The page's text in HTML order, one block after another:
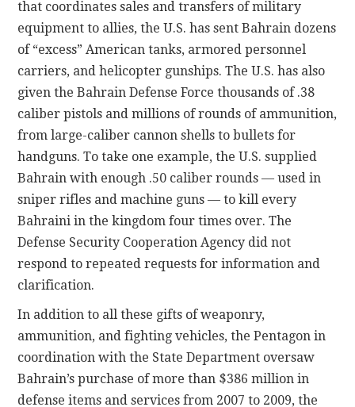
that coordinates sales and transfers of military
equipment to allies, the U.S. has sent Bahrain dozens
of “excess” American tanks, armored personnel
carriers, and helicopter gunships. The U.S. has also
given the Bahrain Defense Force thousands of .38
caliber pistols and millions of rounds of ammunition,
from large-caliber cannon shells to bullets for
handguns. To take one example, the U.S. supplied
Bahrain with enough .50 caliber rounds — used in
sniper rifles and machine guns — to kill every
Bahraini in the kingdom four times over. The
Defense Security Cooperation Agency did not
respond to repeated requests for information and
clarification.
In addition to all these gifts of weaponry,
ammunition, and fighting vehicles, the Pentagon in
coordination with the State Department oversaw
Bahrain’s purchase of more than $386 million in
defense items and services from 2007 to 2009, the